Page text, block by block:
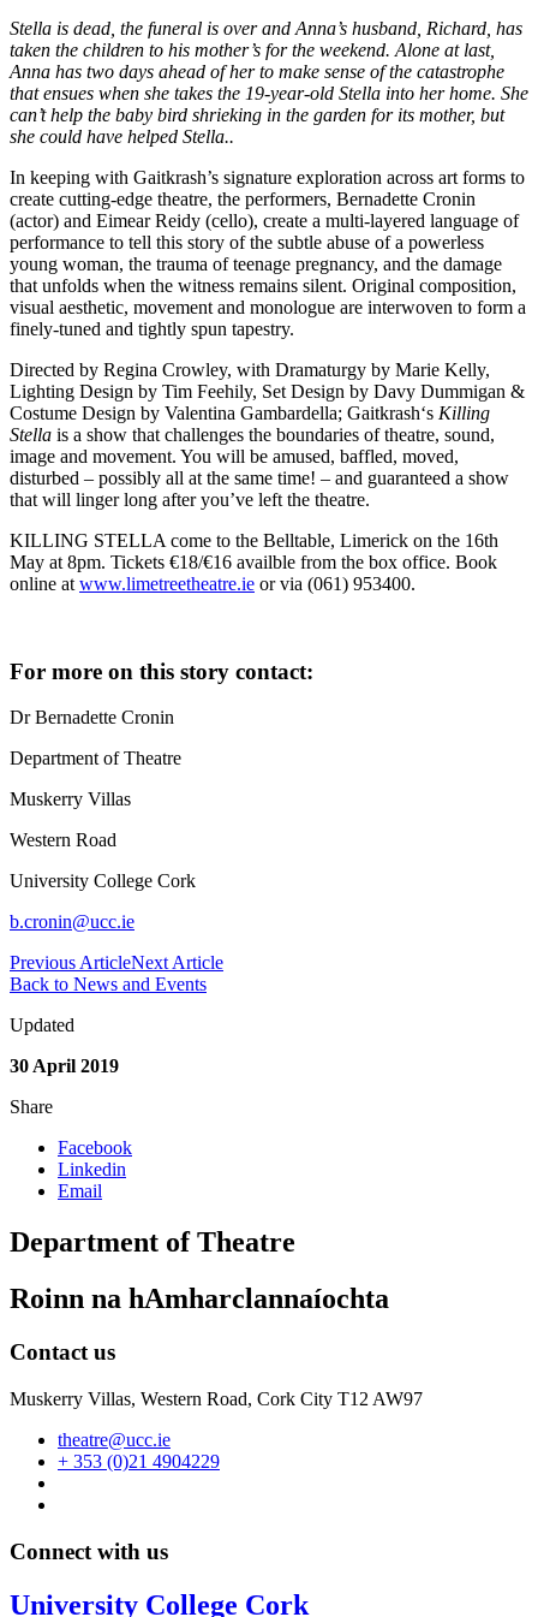
Stella is dead, the funeral is over and Anna’s husband, Richard, has
taken the children to his mother’s for the weekend. Alone at last,
Anna has two days ahead of her to make sense of the catastrophe
that ensues when she takes the 19-year-old Stella into her home. She
can’t help the baby bird shrieking in the garden for its mother, but
she could have helped Stella..
In keeping with Gaitkrash’s signature exploration across art forms to
create cutting-edge theatre, the performers, Bernadette Cronin
(actor) and Eimear Reidy (cello), create a multi-layered language of
performance to tell this story of the subtle abuse of a powerless
young woman, the trauma of teenage pregnancy, and the damage
that unfolds when the witness remains silent. Original composition,
visual aesthetic, movement and monologue are interwoven to form a
finely-tuned and tightly spun tapestry.
Directed by Regina Crowley, with Dramaturgy by Marie Kelly,
Lighting Design by Tim Feehily, Set Design by Davy Dummigan &
Costume Design by Valentina Gambardella; Gaitkrash‘s Killing
Stella is a show that challenges the boundaries of theatre, sound,
image and movement. You will be amused, baffled, moved,
disturbed – possibly all at the same time! – and guaranteed a show
that will linger long after you’ve left the theatre.
KILLING STELLA come to the Belltable, Limerick on the 16th
May at 8pm. Tickets €18/€16 availble from the box office. Book
online at www.limetreetheatre.ie or via (061) 953400.
For more on this story contact:
Dr Bernadette Cronin
Department of Theatre
Muskerry Villas
Western Road
University College Cork
b.cronin@ucc.ie
Previous ArticleNext Article
Back to News and Events
Updated
30 April 2019
Share
Facebook
Linkedin
Email
Department of Theatre
Roinn na hAmharclannaíochta
Contact us
Muskerry Villas, Western Road, Cork City T12 AW97
theatre@ucc.ie
+ 353 (0)21 4904229
Connect with us
University College Cork